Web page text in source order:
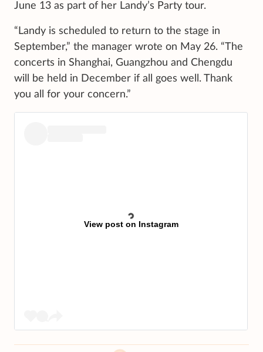
June 13 as part of her Landy’s Party tour.
“Landy is scheduled to return to the stage in
September,” the manager wrote on May 26. “The
concerts in Shanghai, Guangzhou and Chengdu
will be held in December if all goes well. Thank
you all for your concern.”
View post on Instagram